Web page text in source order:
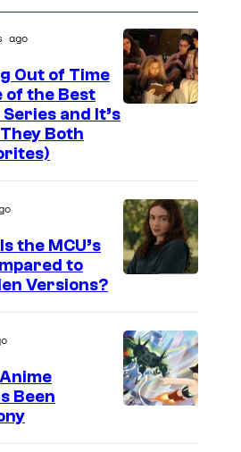
ago
Out of Time
of the Best
and It’s
Both
a
g
e
the MCU’s
to
Versions?
Been